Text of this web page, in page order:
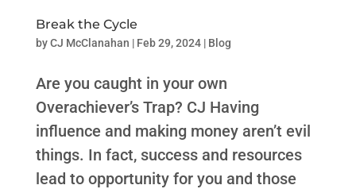
Break the Cycle
byCJ McClanahan | Feb 29, 2024| Blog
Are you caught in your own
Overachiever’s Trap? CJ Having
influence and making money aren’t evil
things. In fact, success and resources
lead to opportunity for you and those